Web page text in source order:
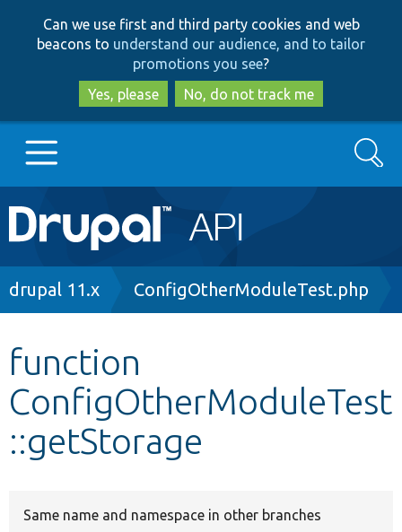
to
main
content
to
search
Can we use first and third party cookies and web
beacons to understand our audience, and to tailor
promotions you see?
Yes, please
No, do not track me
Main
navigation
Go to Drupal.org
Other projects
Develop for Drupal
Search
Breadcrumb
drupal 11.x ConfigOtherModuleTest.php
function
ConfigOtherModuleTest
::getStorage
Same name and namespace in other branches